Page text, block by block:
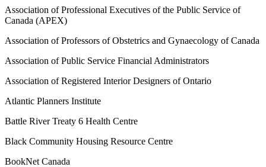
Association of Professional Executives of the Public Service of
Canada (APEX)
Association of Professors of Obstetrics and Gynaecology of Canada
Association of Public Service Financial Administrators
Association of Registered Interior Designers of Ontario
Atlantic Planners Institute
Battle River Treaty 6 Health Centre
Black Community Housing Resource Centre
BookNet Canada